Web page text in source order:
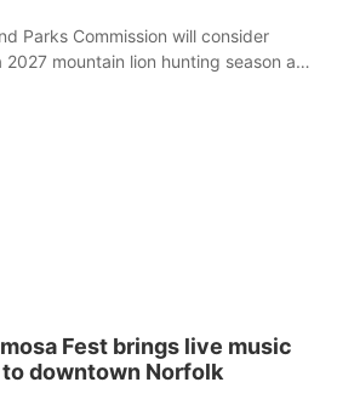
Parks Commission will consider
mountain lion hunting season at
Fest brings live music
downtown Norfolk